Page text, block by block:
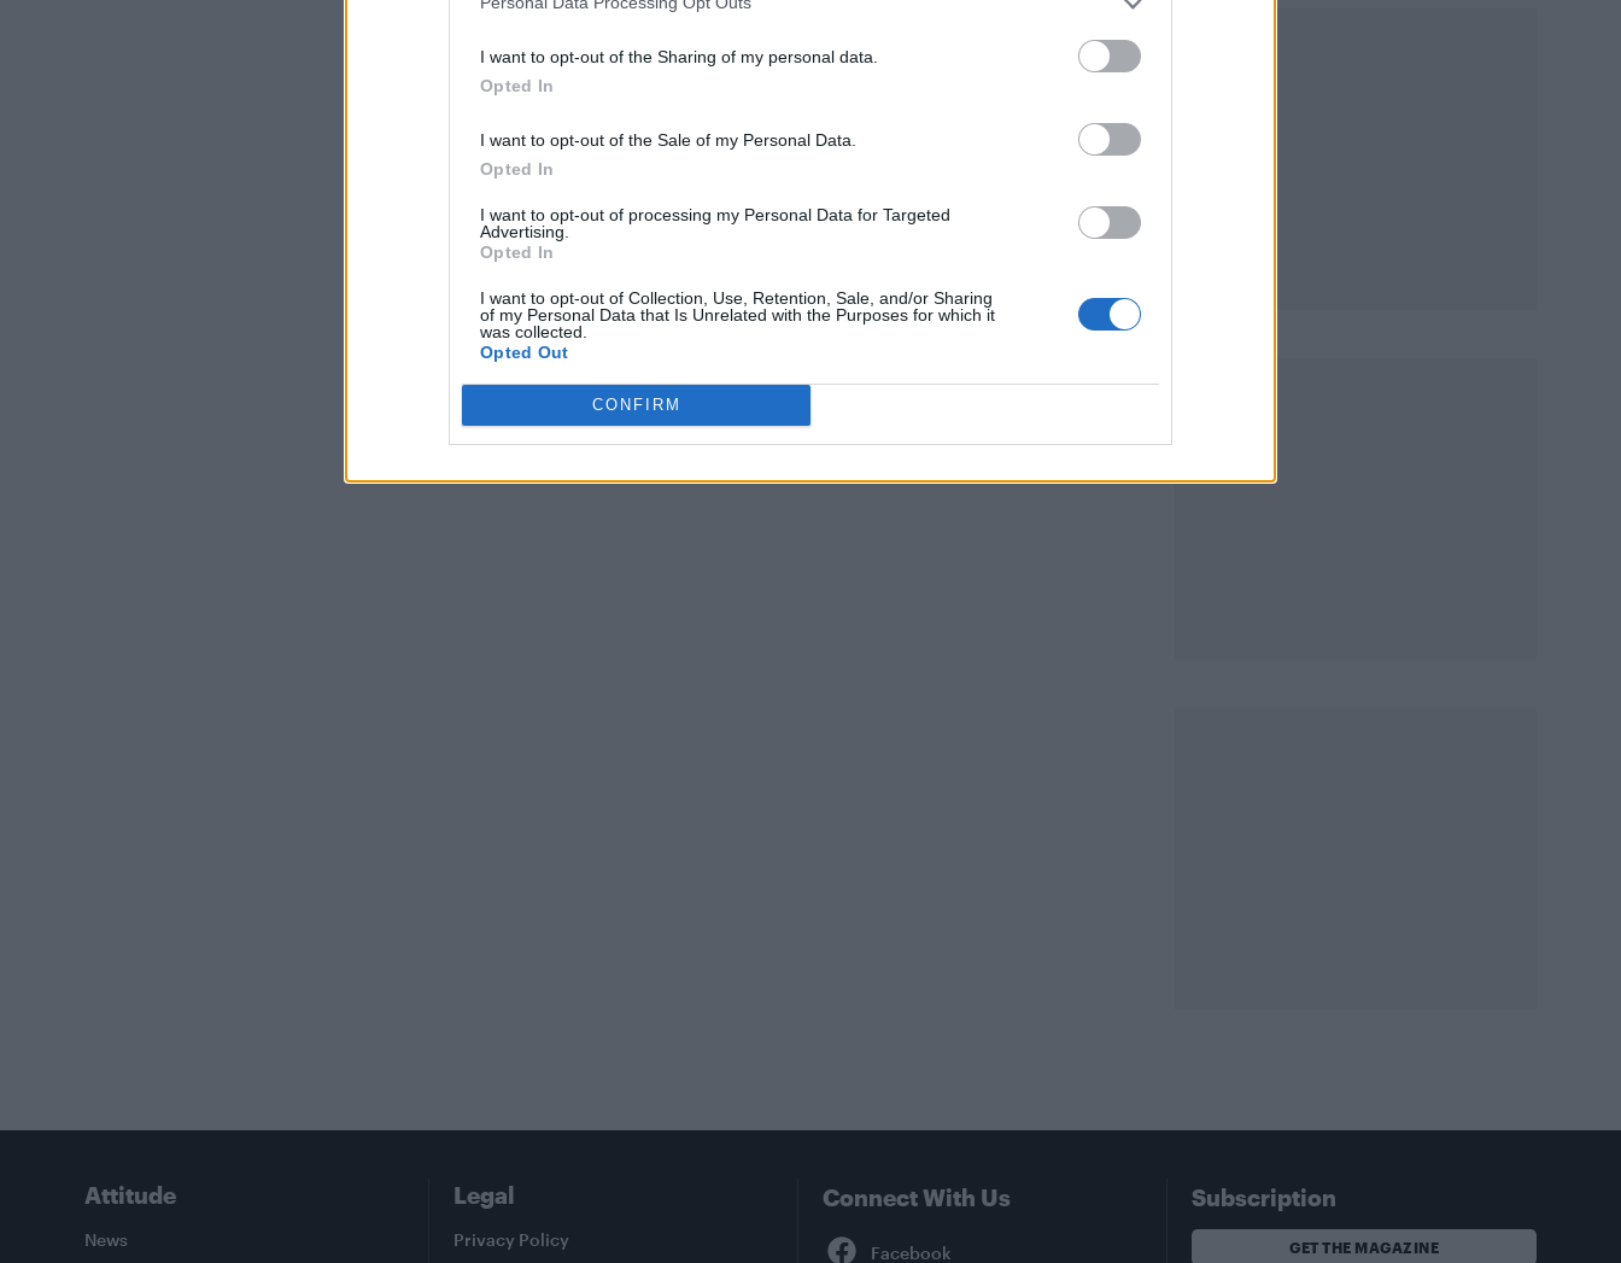
I want to opt-out of the Sharing of my personal data.
Opted In
I want to opt-out of the Sale of my Personal Data.
Opted In
I want to opt-out of processing my Personal Data for Targeted
Advertising.
Opted In
I want to opt-out of Collection, Use, Retention, Sale, and/or Sharing
of my Personal Data that Is Unrelated with the Purposes for which it
was collected.
Opted Out
CONFIRM
Attitude
News
Legal
Privacy Policy
Connect With Us Subscription
GET THE MAGAZINE